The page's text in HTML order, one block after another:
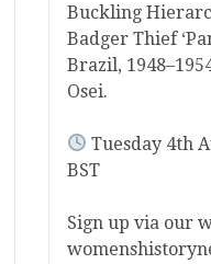
Buckling
Badger Thief
Brazil,
Osei.
Tuesday 4th
BST
Sign up via our